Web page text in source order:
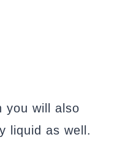
you will also
liquid as well.